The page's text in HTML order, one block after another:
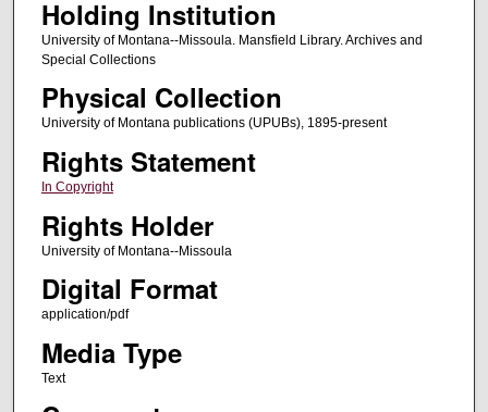
Holding Institution
University of Montana--Missoula. Mansfield Library. Archives and
Special Collections
Physical Collection
University of Montana publications (UPUBs), 1895-present
Rights Statement
In Copyright
Rights Holder
University of Montana--Missoula
Digital Format
application/pdf
Media Type
Text